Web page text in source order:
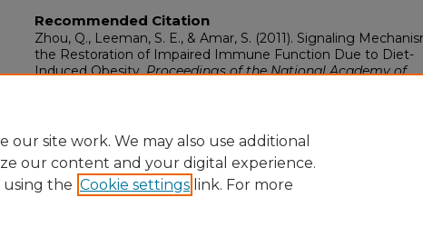
Recommended Citation
Zhou, Q., Leeman, S. E., & Amar, S. (2011). Signaling
the Restoration of Impaired Immune Function Due to Diet-
Induced Obesity.Proceedings of the National Academy of
our site work. We may also use additional
our content and your digital experience.
using the Cookie settings link. For more